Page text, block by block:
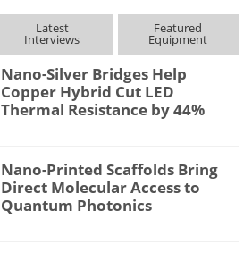
Latest
Interviews
Featured
Equipment
Nano-Silver Bridges Help
Copper Hybrid Cut LED
Thermal Resistance by 44%
Nano-Printed Scaffolds Bring
Direct Molecular Access to
Quantum Photonics